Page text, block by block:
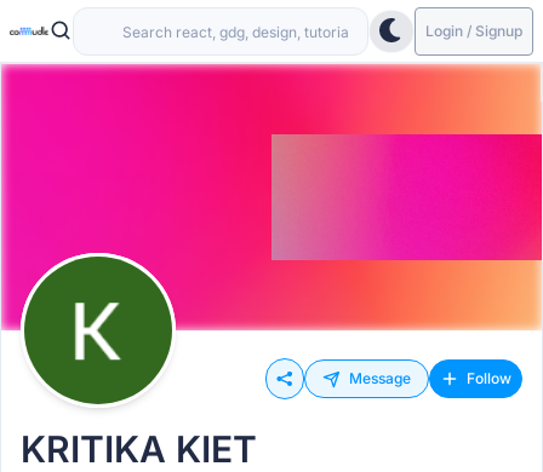
Login / Signup
Message Follow
KRITIKA KIET